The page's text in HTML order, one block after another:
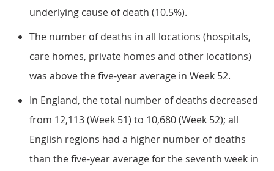
underlying cause of death (10.5%).
The number of deaths in all locations (hospitals,
care homes, private homes and other locations)
was above the five-year average in Week 52.
In England, the total number of deaths decreased
from 12,113 (Week 51) to 10,680 (Week 52); all
English regions had a higher number of deaths
than the five-year average for the seventh week in